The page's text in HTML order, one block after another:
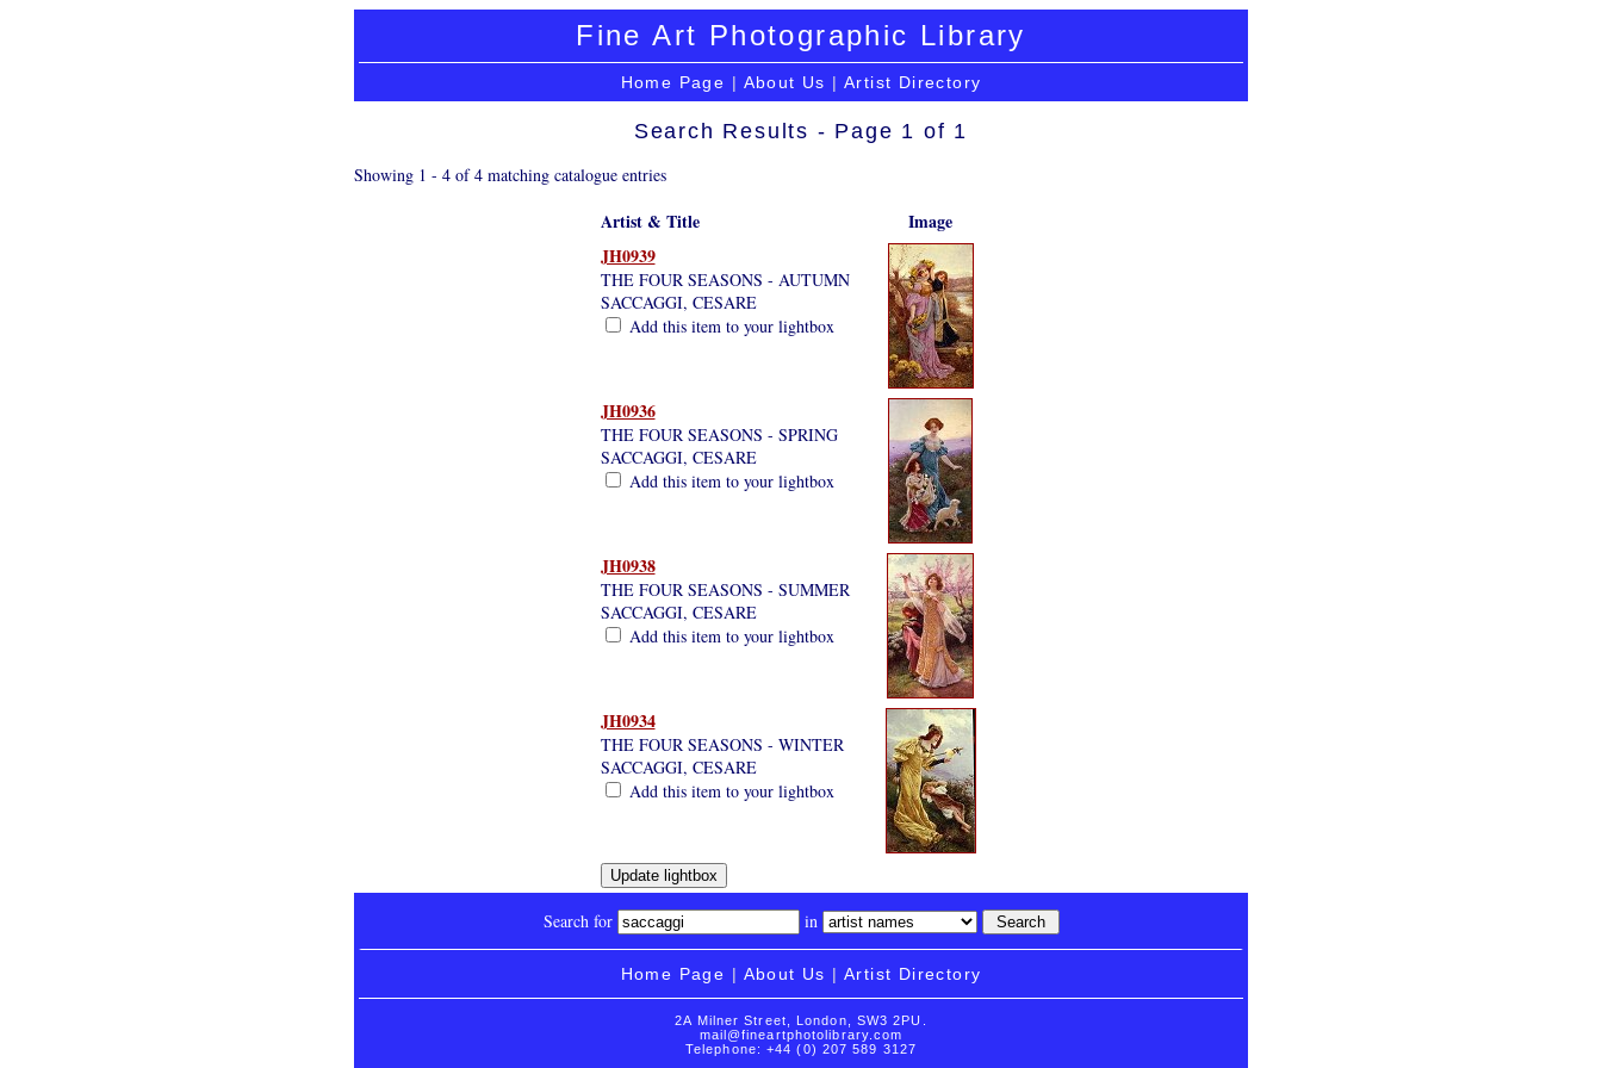
Fine Art Photographic Library
Home Page | About Us | Artist Directory
Search Results - Page 1 of 1
Showing 1 - 4 of 4 matching catalogue entries
Artist & Title
Image
JH0939
THE FOUR SEASONS - AUTUMN
SACCAGGI, CESARE
Add this item to your lightbox
JH0936
THE FOUR SEASONS - SPRING
SACCAGGI, CESARE
Add this item to your lightbox
JH0938
THE FOUR SEASONS - SUMMER
SACCAGGI, CESARE
Add this item to your lightbox
JH0934
THE FOUR SEASONS - WINTER
SACCAGGI, CESARE
Add this item to your lightbox
Search for in
Home Page | About Us | Artist Directory
2A Milner Street, London, SW3 2PU.
mail@fineartphotolibrary.com
Telephone: +44 (0) 207 589 3127